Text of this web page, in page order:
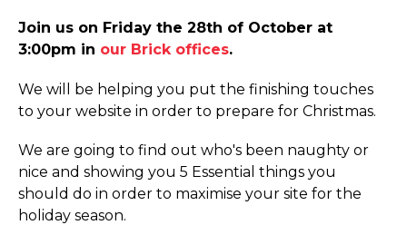
Join us on Friday the 28th of October at
3:00pm in our Brick offices.
We will be helping you put the finishing touches
to your website in order to prepare for Christmas.
We are going to find out who's been naughty or
nice and showing you 5 Essential things you
should do in order to maximise your site for the
holiday season.